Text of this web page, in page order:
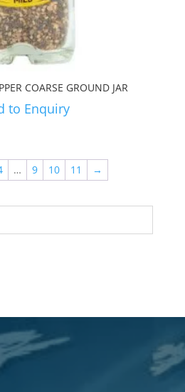
COARSE GROUND JAR
to Enquiry
… 9 10 11 →